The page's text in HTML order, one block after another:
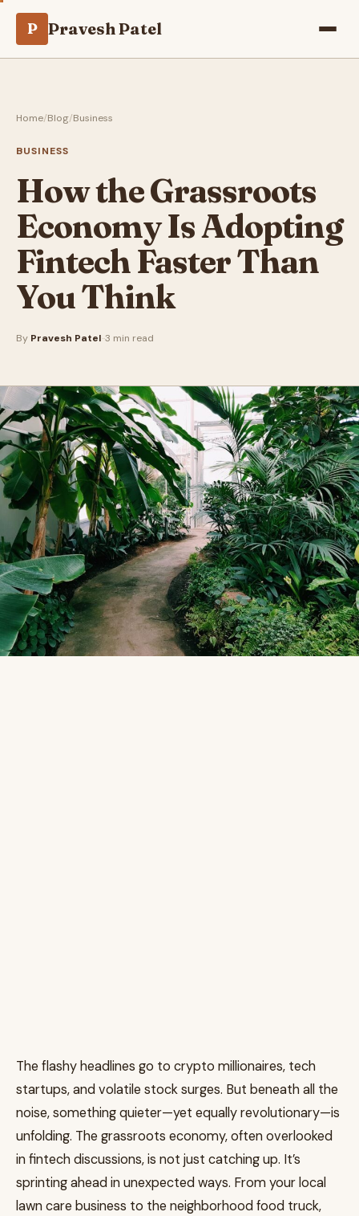
P Pravesh Patel
Home/Blog/Business
BUSINESS
How the Grassroots
Economy Is Adopting
Fintech Faster Than
You Think
By Pravesh Patel··3 min read
The flashy headlines go to crypto millionaires, tech
startups, and volatile stock surges. But beneath all the
noise, something quieter—yet equally revolutionary—is
unfolding. The grassroots economy, often overlooked
in fintech discussions, is not just catching up. It’s
sprinting ahead in unexpected ways. From your local
lawn care business to the neighborhood food truck,